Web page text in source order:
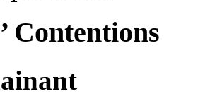
Contentions